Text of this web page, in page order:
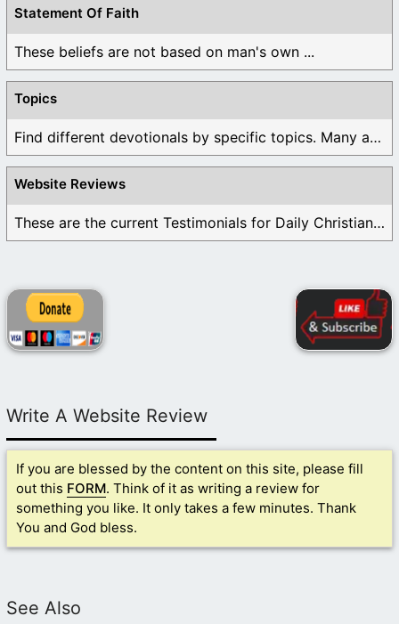
Statement Of Faith
These beliefs are not based on man's own ...
Topics
Find different devotionals by specific topics. Many are ...
Website Reviews
These are the current Testimonials for Daily Christian ...
Write A Website Review
If you are blessed by the content on this site, please fill
out this FORM. Think of it as writing a review for
something you like. It only takes a few minutes. Thank
You and God bless.
See Also